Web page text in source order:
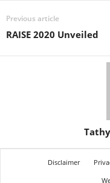
Previous article
RAISE 2020 Unveiled
Disclaimer